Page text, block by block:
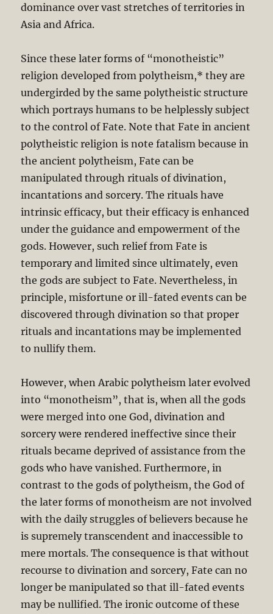
dominance over vast stretches of territories in
Asia and Africa.
Since these later forms of “monotheistic”
religion developed from polytheism,* they are
undergirded by the same polytheistic structure
which portrays humans to be helplessly subject
to the control of Fate. Note that Fate in ancient
polytheistic religion is note fatalism because in
the ancient polytheism, Fate can be
manipulated through rituals of divination,
incantations and sorcery. The rituals have
intrinsic efficacy, but their efficacy is enhanced
under the guidance and empowerment of the
gods. However, such relief from Fate is
temporary and limited since ultimately, even
the gods are subject to Fate. Nevertheless, in
principle, misfortune or ill-fated events can be
discovered through divination so that proper
rituals and incantations may be implemented
to nullify them.
However, when Arabic polytheism later evolved
into “monotheism”, that is, when all the gods
were merged into one God, divination and
sorcery were rendered ineffective since their
rituals became deprived of assistance from the
gods who have vanished. Furthermore, in
contrast to the gods of polytheism, the God of
the later forms of monotheism are not involved
with the daily struggles of believers because he
is supremely transcendent and inaccessible to
mere mortals. The consequence is that without
recourse to divination and sorcery, Fate can no
longer be manipulated so that ill-fated events
may be nullified. The ironic outcome of these